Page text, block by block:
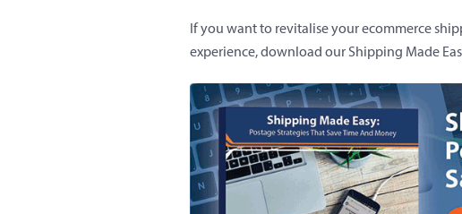
If you want to revitalise your ecommerce
experience, download our Shipping Made